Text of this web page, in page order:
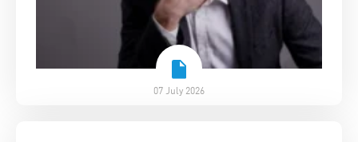
07 July 2026